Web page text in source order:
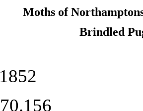
Moths of
Brindled
1852
70.156